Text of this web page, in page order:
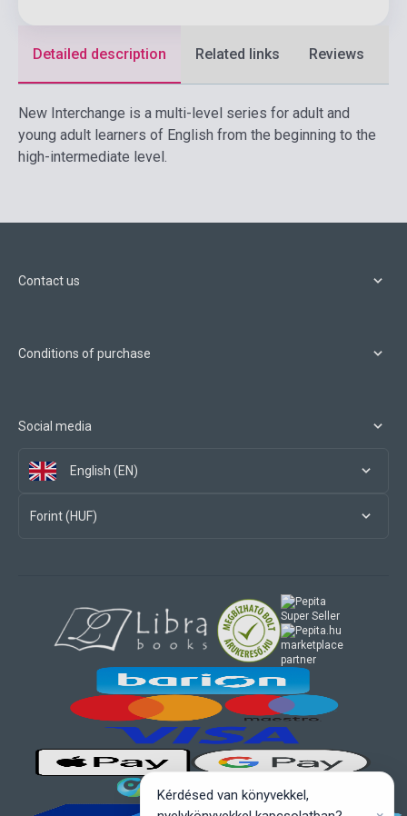
Detailed description Related links Reviews
New Interchange is a multi-level series for adult and
young adult learners of English from the beginning to the
high-intermediate level.
Contact us
Conditions of purchase
Social media
English (EN)
Forint (HUF)
marketplace
partner
Kérdésed van könyvekkel,